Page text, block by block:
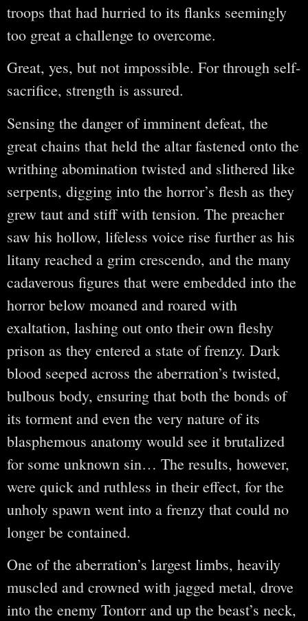
troops that had hurried to its flanks seemingly
too great a challenge to overcome.
Great, yes, but not impossible. For through self-
sacrifice, strength is assured.
Sensing the danger of imminent defeat, the
great chains that held the altar fastened onto the
writhing abomination twisted and slithered like
serpents, digging into the horror’s flesh as they
grew taut and stiff with tension. The preacher
saw his hollow, lifeless voice rise further as his
litany reached a grim crescendo, and the many
cadaverous figures that were embedded into the
horror below moaned and roared with
exaltation, lashing out onto their own fleshy
prison as they entered a state of frenzy. Dark
blood seeped across the aberration’s twisted,
bulbous body, ensuring that both the bonds of
its torment and even the very nature of its
blasphemous anatomy would see it brutalized
for some unknown sin… The results, however,
were quick and ruthless in their effect, for the
unholy spawn went into a frenzy that could no
longer be contained.
One of the aberration’s largest limbs, heavily
muscled and crowned with jagged metal, drove
into the enemy Tontorr and up the beast’s neck,